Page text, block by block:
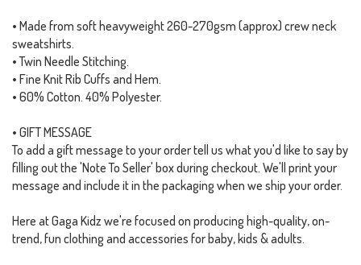
• Made from soft heavyweight 260-270gsm (approx) crew neck
sweatshirts.
• Twin Needle Stitching.
• Fine Knit Rib Cuffs and Hem.
• 60% Cotton. 40% Polyester.
• GIFT MESSAGE
To add a gift message to your order tell us what you'd like to say by
filling out the 'Note To Seller' box during checkout. We'll print your
message and include it in the packaging when we ship your order.
Here at Gaga Kidz we're focused on producing high-quality, on-
trend, fun clothing and accessories for baby, kids & adults.